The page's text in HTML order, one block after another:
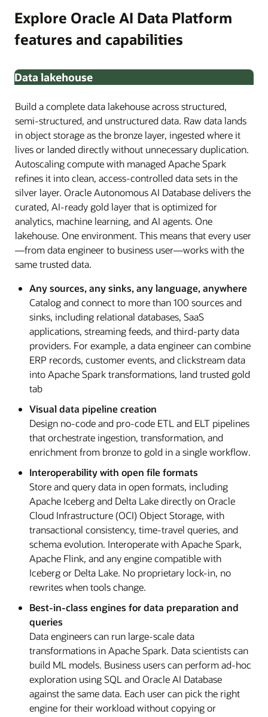
Explore Oracle AI Data Platform
features and capabilities
Data lakehouse
Build a complete data lakehouse across structured,
semi-structured, and unstructured data. Raw data lands
in object storage as the bronze layer, ingested where it
lives or landed directly without unnecessary duplication.
Autoscaling compute with managed Apache Spark
refines it into clean, access-controlled data sets in the
silver layer. Oracle Autonomous AI Database delivers the
curated, AI-ready gold layer that is optimized for
analytics, machine learning, and AI agents. One
lakehouse. One environment. This means that every user
—from data engineer to business user—works with the
same trusted data.
Any sources, any sinks, any language, anywhere
Catalog and connect to more than 100 sources and
sinks, including relational databases, SaaS
applications, streaming feeds, and third-party data
providers. For example, a data engineer can combine
ERP records, customer events, and clickstream data
into Apache Spark transformations, land trusted gold
tab
Visual data pipeline creation
Design no-code and pro-code ETL and ELT pipelines
that orchestrate ingestion, transformation, and
enrichment from bronze to gold in a single workflow.
Interoperability with open file formats
Store and query data in open formats, including
Apache Iceberg and Delta Lake directly on Oracle
Cloud Infrastructure (OCI) Object Storage, with
transactional consistency, time-travel queries, and
schema evolution. Interoperate with Apache Spark,
Apache Flink, and any engine compatible with
Iceberg or Delta Lake. No proprietary lock-in, no
rewrites when tools change.
Best-in-class engines for data preparation and
queries
Data engineers can run large-scale data
transformations in Apache Spark. Data scientists can
build ML models. Business users can perform ad-hoc
exploration using SQL and Oracle AI Database
against the same data. Each user can pick the right
engine for their workload without copying or